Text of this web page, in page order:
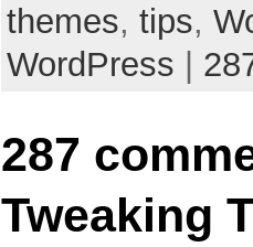
themes, tips,
WordPress |
287
Tweaking